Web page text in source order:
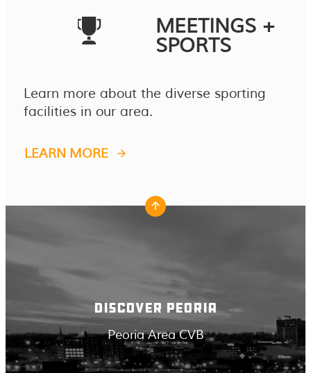
MEETINGS +
SPORTS
Learn more about the diverse sporting
facilities in our area.
LEARN MORE
DISCOVER PEORIA
Peoria Area CVB